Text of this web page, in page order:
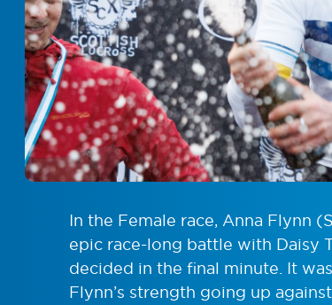
In the Female race, Anna Flynn
epic race-long battle with Daisy
decided in the final minute. It
Flynn’s strength going up